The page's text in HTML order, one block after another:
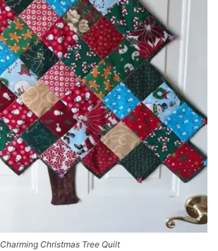
Charming Christmas Tree Quilt